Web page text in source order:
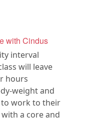
with Cindus
interval
will leave
hours
weight and
to work to their
a core and